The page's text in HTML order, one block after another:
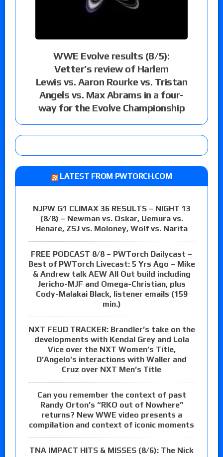
WWE Evolve results (8/5):
Vetter’s review of Harlem
Lewis vs. Aaron Rourke vs. Tristan
Angels vs. Max Abrams in a four-
way for the Evolve Championship
LATEST FROM PWTORCH.COM
NJPW G1 CLIMAX 36 RESULTS – NIGHT 13
(8/8) – Newman vs. Oskar, Uemura vs.
Henare, ZSJ vs. Moloney, Wolf vs. Narita
FREE PODCAST 8/8 – PWTorch Dailycast –
Best of PWTorch Livecast: 5 Yrs Ago – Mike
& Andrew talk AEW All Out build including
Jericho-MJF and Omega-Christian, plus
Cody-Malakai Black, listener emails (159
min.)
NXT FEUD TRACKER: Brandler’s take on the
developments with Kendal Grey and Lola
Vice over the NXT Women’s Title,
D’Angelo’s interactions with Waller and
Cruz over NXT Men’s Title
Can you remember the context of past
Randy Orton’s “RKO out of Nowhere”
returns? New WWE video presents a
compilation and context of iconic moments
TNA IMPACT HITS & MISSES (8/6): The Nick